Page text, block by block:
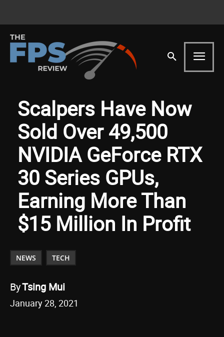
Scalpers Have Now
Sold Over 49,500
NVIDIA GeForce RTX
30 Series GPUs,
Earning More Than
$15 Million In Profit
NEWS TECH
ByTsing Mui
January 28, 2021